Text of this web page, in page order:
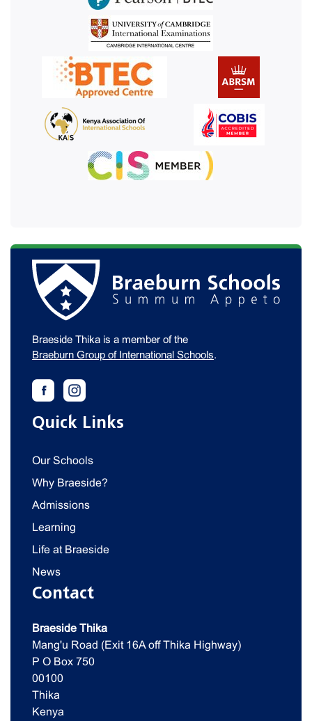
Braeside Thika is a member of the
Braeburn Group of International Schools.
Quick Links
Our Schools
Why Braeside?
Admissions
Learning
Life at Braeside
News
Contact
Braeside Thika
Mang'u Road (Exit 16A off Thika Highway)
P O Box 750
00100
Thika
Kenya